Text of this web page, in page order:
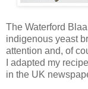
The Waterford
indigenous yeast
attention and, of
I adapted my
in the UK